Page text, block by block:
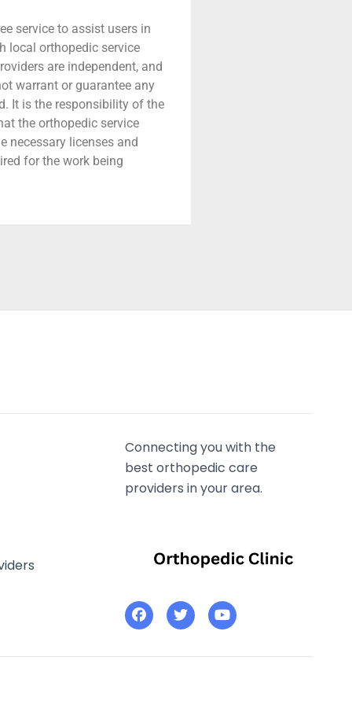
service to assist users in
local orthopedic service
are independent, and
warrant or guarantee any
It is the responsibility of the
the orthopedic service
necessary licenses and
for the work being
Connecting you with the
best orthopedic care
providers in your area.